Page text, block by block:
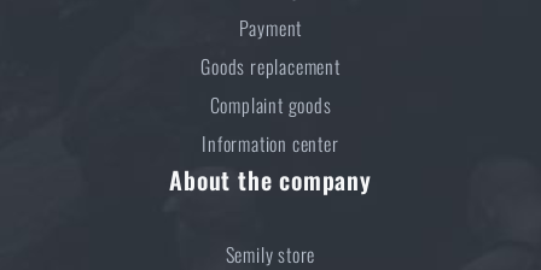
Payment
Goods replacement
Complaint goods
Information center
About the company
Semily store